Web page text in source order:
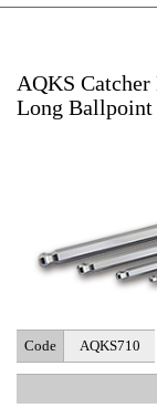
AQKS Catcher
Long Ballpoint
Code AQKS710